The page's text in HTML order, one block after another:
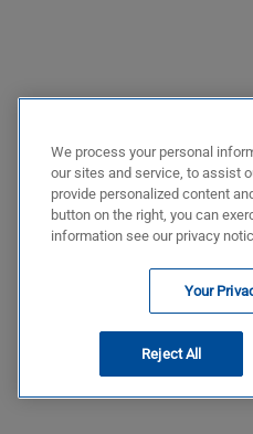
We process your personal
our sites and service, to assist
provide personalized content
button on the right, you can
information see our privacy
Your
Reject All